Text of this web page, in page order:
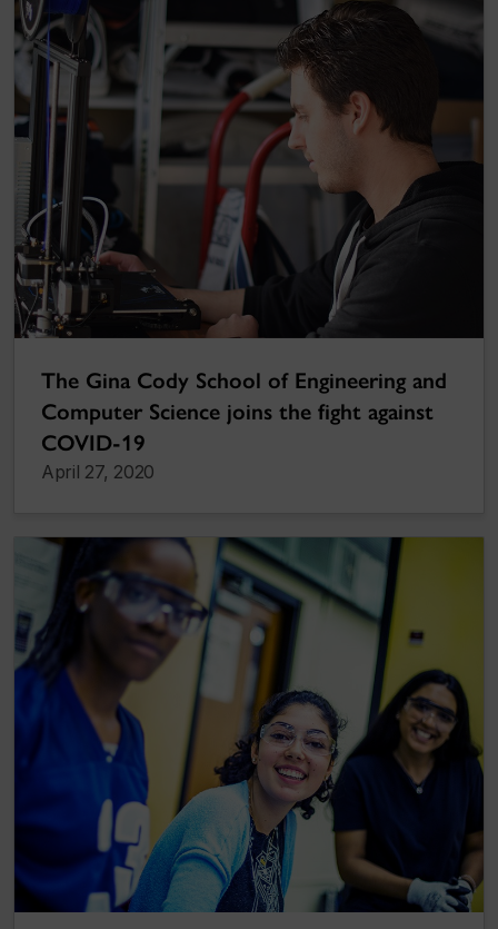
The Gina Cody School of Engineering and
Computer Science joins the fight against
COVID-19
April 27, 2020